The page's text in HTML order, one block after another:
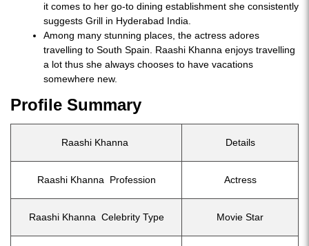
it comes to her go-to dining establishment she consistently
suggests Grill in Hyderabad India.
Among many stunning places, the actress adores
travelling to South Spain. Raashi Khanna enjoys travelling
a lot thus she always chooses to have vacations
somewhere new.
Profile Summary
Raashi Khanna Details
Raashi Khanna Profession Actress
Raashi Khanna Celebrity Type Movie Star